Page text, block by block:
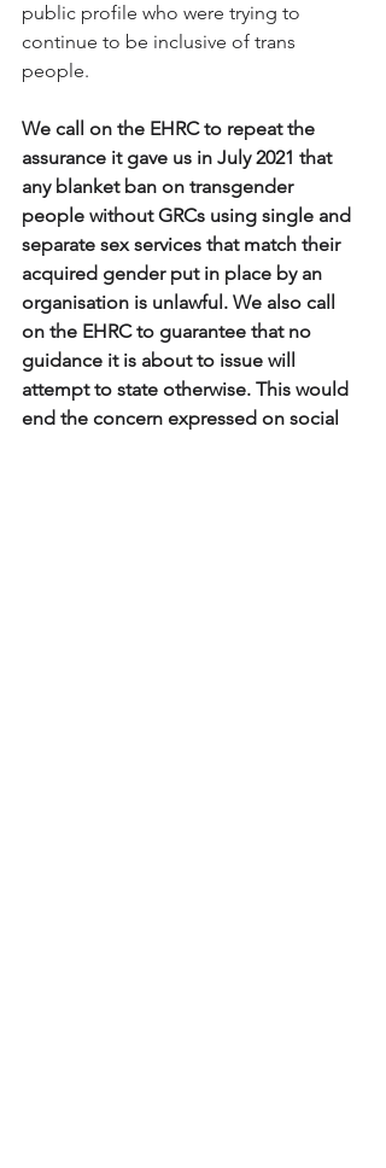
public profile who were trying to
continue to be inclusive of trans
people.
We call on the EHRC to repeat the
assurance it gave us in July 2021 that
any blanket ban on transgender
people without GRCs using single and
separate sex services that match their
acquired gender put in place by an
organisation is unlawful. We also call
on the EHRC to guarantee that no
guidance it is about to issue will
attempt to state otherwise. This would
end the concern expressed on social